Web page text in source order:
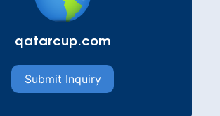
qatarcup.com
Submit Inquiry